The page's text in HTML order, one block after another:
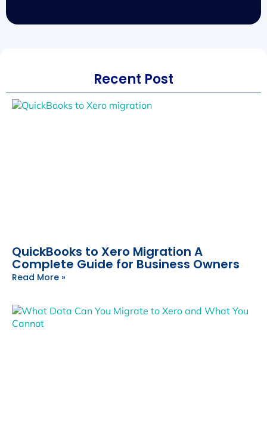
Recent Post
QuickBooks to Xero Migration A
Complete Guide for Business Owners
Read More »